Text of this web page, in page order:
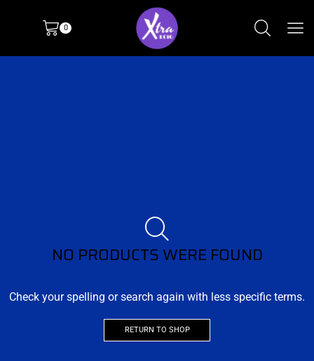
0
NO PRODUCTS WERE FOUND
Check your spelling or search again with less specific terms.
RETURN TO SHOP